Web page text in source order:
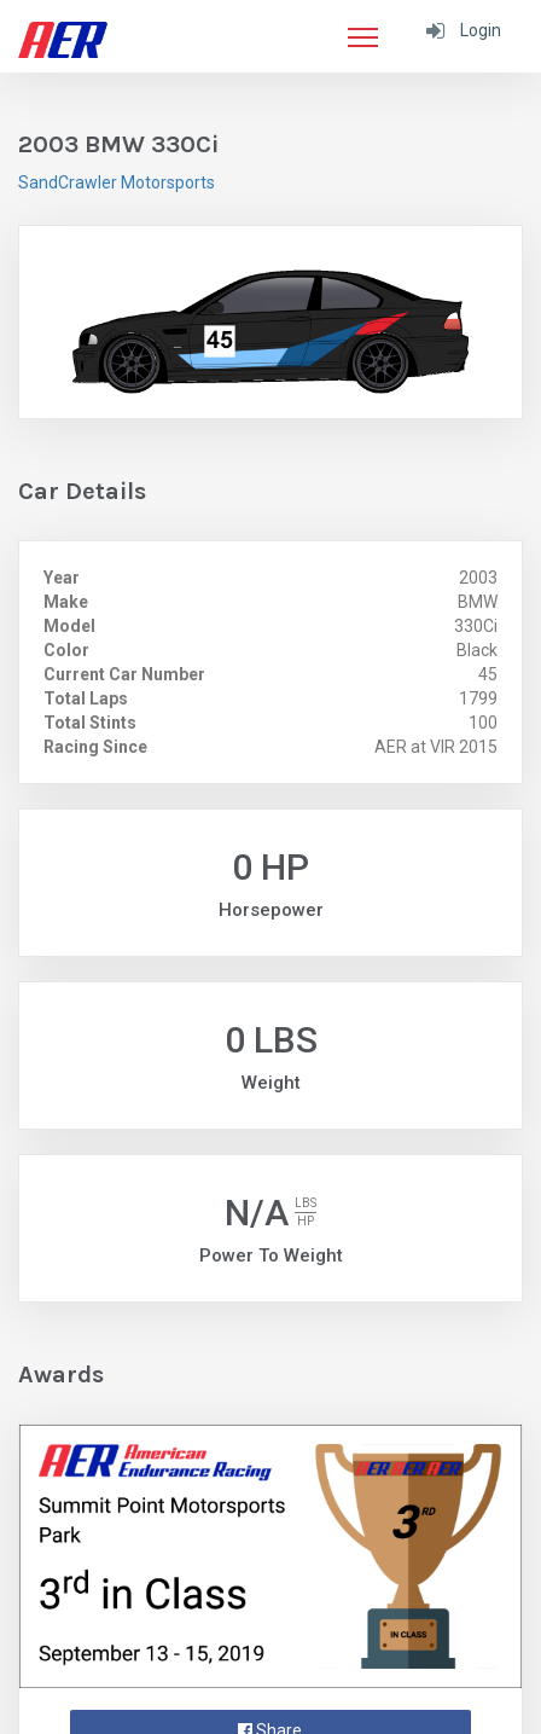
Login
2003 BMW 330Ci
SandCrawler Motorsports
Car Details
Year
2003
Make
BMW
Model
330Ci
Color
Black
Current Car Number
45
Total Laps
1799
Total Stints
100
Racing Since
AER at VIR 2015
0 HP
Horsepower
0 LBS
Weight
N/A
LBS
HP
Power To Weight
Awards
Share